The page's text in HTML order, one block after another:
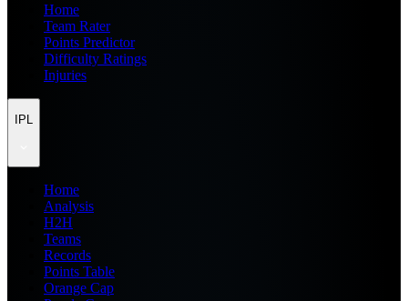
Home
Team Rater
Points Predictor
Difficulty Ratings
Injuries
IPL
Home
Analysis
H2H
Teams
Records
Points Table
Orange Cap